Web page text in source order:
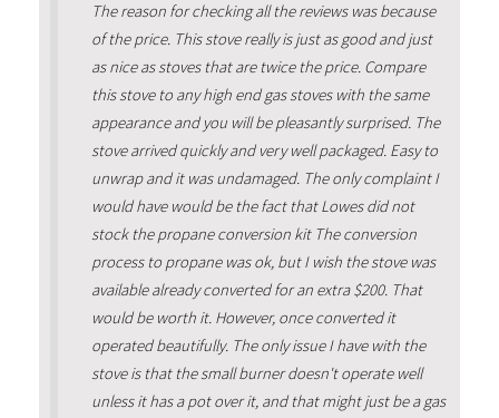
The reason for checking all the reviews was because
of the price. This stove really is just as good and just
as nice as stoves that are twice the price. Compare
this stove to any high end gas stoves with the same
appearance and you will be pleasantly surprised. The
stove arrived quickly and very well packaged. Easy to
unwrap and it was undamaged. The only complaint I
would have would be the fact that Lowes did not
stock the propane conversion kit The conversion
process to propane was ok, but I wish the stove was
available already converted for an extra $200. That
would be worth it. However, once converted it
operated beautifully. The only issue I have with the
stove is that the small burner doesn't operate well
unless it has a pot over it, and that might just be a gas